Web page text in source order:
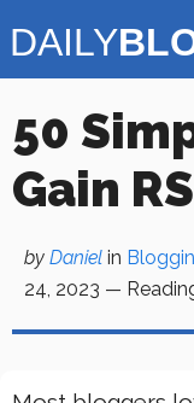
to
50
Gain
by Daniel in
24, 2023 —